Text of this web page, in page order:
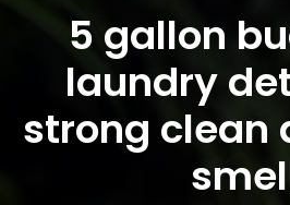
5 gallon
laundry
strong clean